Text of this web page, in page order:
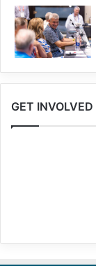
GET INVOLVED